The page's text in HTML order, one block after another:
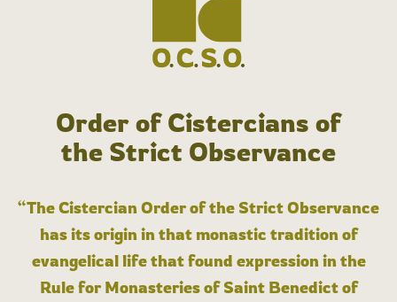
Order of Cistercians of
the Strict Observance
“The Cistercian Order of the Strict Observance
has its origin in that monastic tradition of
evangelical life that found expression in the
Rule for Monasteries of Saint Benedict of